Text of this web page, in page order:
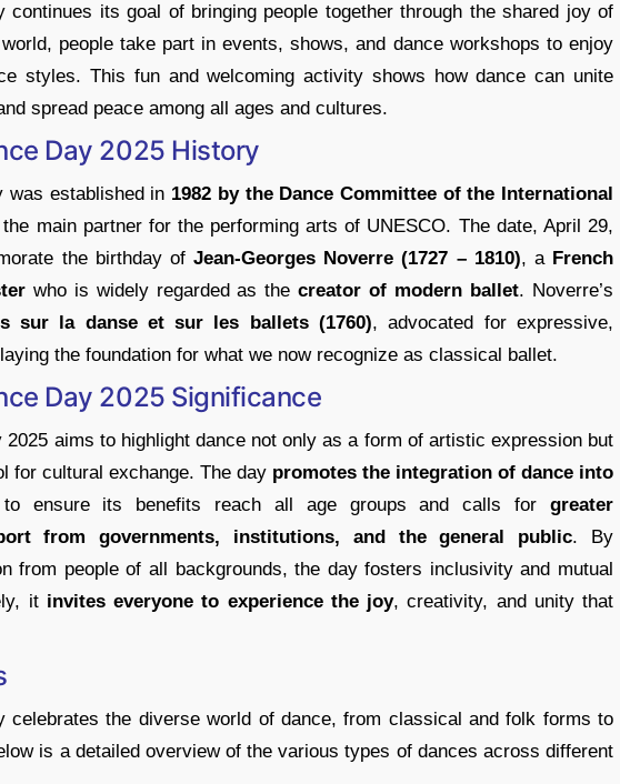
continues its goal of bringing people together through the shared joy of
people take part in events, shows, and dance workshops to enjoy
styles. This fun and welcoming activity shows how dance can unite
spread peace among all ages and cultures.
Day 2025 History
was established in 1982 by the Dance Committee of the International
main partner for the performing arts of UNESCO. The date, April 29,
the birthday ofJean-Georges Noverre (1727 – 1810), a French
who is widely regarded as thecreator of modern ballet. Noverre’s
sur la danse et sur les ballets (1760), advocated for expressive,
the foundation for what we now recognize as classical ballet.
Day 2025 Significance
2025 aims to highlight dance not only as a form of artistic expression but
for cultural exchange. The day promotes the integration of dance into
ensure its benefits reach all age groups and calls forgreater
from governments, institutions, and the general public. By
from people of all backgrounds, the day fosters inclusivity and mutual
itinvites everyone to experience the joy, creativity, and unity that
celebrates the diverse world of dance, from classical and folk forms to
is a detailed overview of the various types of dances across different